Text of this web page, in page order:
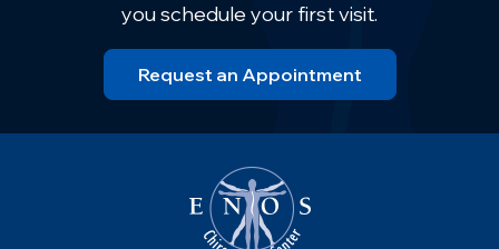
you schedule your first visit.
Request an Appointment